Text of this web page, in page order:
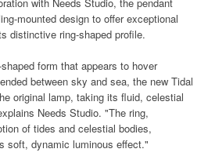
mounted design to offer exceptional
distinctive ring-shaped profile.
form that appears to hover
between sky and sea, the new Tidal
original lamp, taking its fluid, celestial
Needs Studio. "The ring,
of tides and celestial bodies,
soft, dynamic luminous effect."